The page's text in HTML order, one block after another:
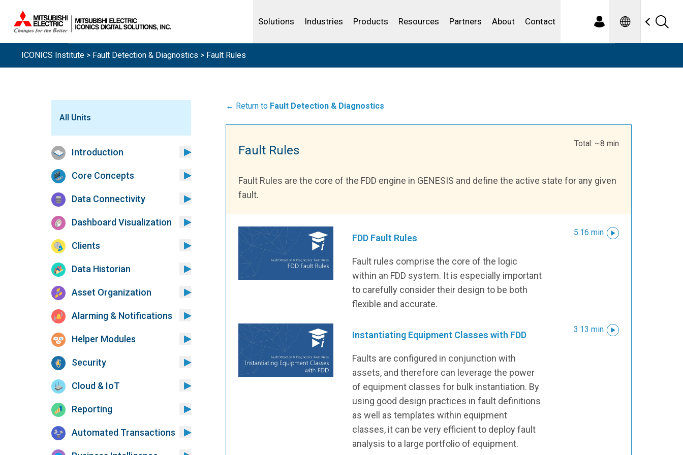
Solutions
Analytics
Industries
Water and Wastewater
Products
IBSS
Resources
License Your Product
Partners About Contact Spanish
ICONICS Institute > Fault Detection & Diagnostics > Fault Rules
All Units
Introduction
Core Concepts
Data Connectivity
Dashboard Visualization
Clients
Data Historian
Asset Organization
Alarming & Notifications
Helper Modules
Security
Cloud & IoT
Reporting
Automated Transactions
← Return to Fault Detection & Diagnostics
Fault Rules Total: ~8 min
Fault Rules are the core of the FDD engine in GENESIS and define the active state for any given
fault.
FDD Fault Rules
Fault rules comprise the core of the logic
within an FDD system. It is especially important
to carefully consider their design to be both
flexible and accurate.
5:16 min
Instantiating Equipment Classes with FDD
Faults are configured in conjunction with
assets, and therefore can leverage the power
of equipment classes for bulk instantiation. By
using good design practices in fault definitions
as well as templates within equipment
classes, it can be very efficient to deploy fault
analysis to a large portfolio of equipment.
3:13 min